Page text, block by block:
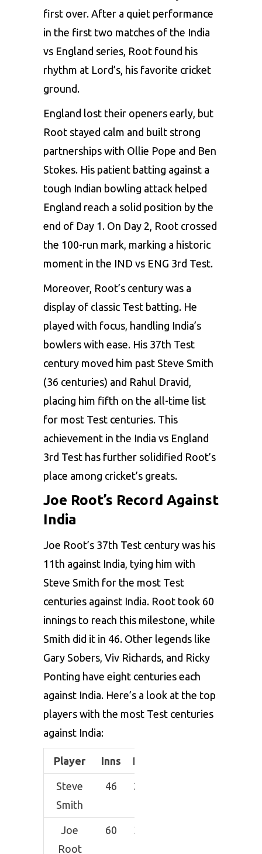
first over. After a quiet performance
in the first two matches of the India
vs England series, Root found his
rhythm at Lord’s, his favorite cricket
ground.
England lost their openers early, but
Root stayed calm and built strong
partnerships with Ollie Pope and Ben
Stokes. His patient batting against a
tough Indian bowling attack helped
England reach a solid position by the
end of Day 1. On Day 2, Root crossed
the 100-run mark, marking a historic
moment in the IND vs ENG 3rd Test.
Moreover, Root’s century was a
display of classic Test batting. He
played with focus, handling India’s
bowlers with ease. His 37th Test
century moved him past Steve Smith
(36 centuries) and Rahul Dravid,
placing him fifth on the all-time list
for most Test centuries. This
achievement in the India vs England
3rd Test has further solidified Root’s
place among cricket’s greats.
Joe Root’s Record Against
India
Joe Root’s 37th Test century was his
11th against India, tying him with
Steve Smith for the most Test
centuries against India. Root took 60
innings to reach this milestone, while
Smith did it in 46. Other legends like
Gary Sobers, Viv Richards, and Ricky
Ponting have eight centuries each
against India. Here’s a look at the top
players with the most Test centuries
against India:
Player Inns Runs
Steve
Smith
46 2356
Joe
Root
60 3054